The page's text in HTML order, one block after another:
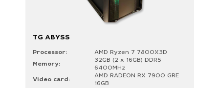
TG ABYSS
Processor:
AMD Ryzen 7 7800X3D
Memory:
32GB (2 x 16GB) DDR5
6400MHz
Video card:
AMD RADEON RX 7900 GRE
16GB